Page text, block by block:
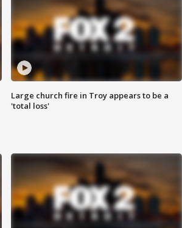
Large church fire in Troy appears to be a
'total loss'